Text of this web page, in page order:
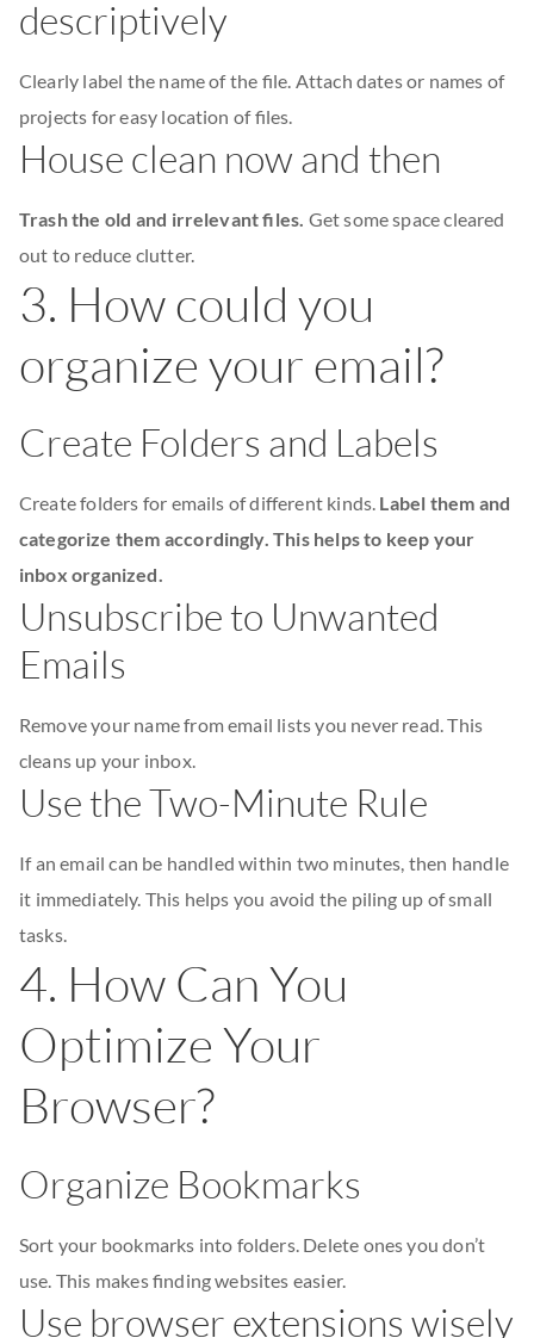
descriptively
Clearly label the name of the file. Attach dates or names of
projects for easy location of files.
House clean now and then
Trash the old and irrelevant files. Get some space cleared
out to reduce clutter.
3. How could you
organize your email?
Create Folders and Labels
Create folders for emails of different kinds. Label them and
categorize them accordingly. This helps to keep your
inbox organized.
Unsubscribe to Unwanted
Emails
Remove your name from email lists you never read. This
cleans up your inbox.
Use the Two-Minute Rule
If an email can be handled within two minutes, then handle
it immediately. This helps you avoid the piling up of small
tasks.
4. How Can You
Optimize Your
Browser?
Organize Bookmarks
Sort your bookmarks into folders. Delete ones you don’t
use. This makes finding websites easier.
Use browser extensions wisely